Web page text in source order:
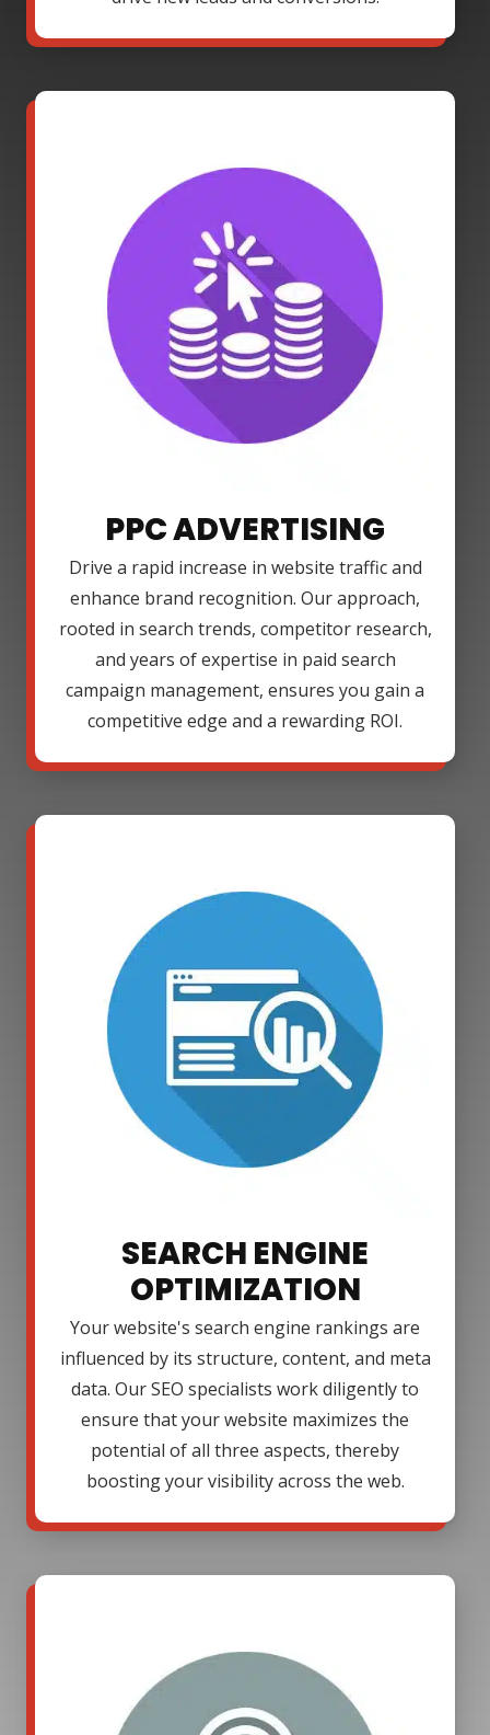
PPC ADVERTISING
Drive a rapid increase in website traffic and
enhance brand recognition. Our approach,
rooted in search trends, competitor research,
and years of expertise in paid search
campaign management, ensures you gain a
competitive edge and a rewarding ROI.
SEARCH ENGINE
OPTIMIZATION
Your website's search engine rankings are
influenced by its structure, content, and meta
data. Our SEO specialists work diligently to
ensure that your website maximizes the
potential of all three aspects, thereby
boosting your visibility across the web.